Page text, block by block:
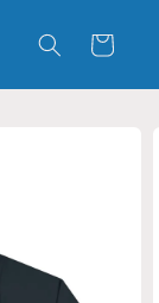
Cart